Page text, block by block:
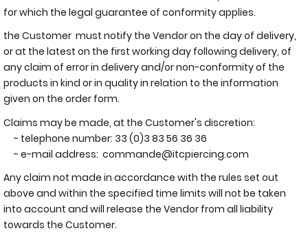
for which the legal guarantee of conformity applies.
the Customer must notify the Vendor on the day of delivery,
or at the latest on the first working day following delivery, of
any claim of error in delivery and/or non-conformity of the
products in kind or in quality in relation to the information
given on the order form.
Claims may be made, at the Customer's discretion:
- telephone number: 33 (0)3 83 56 36 36
- e-mail address: commande@itcpiercing.com
Any claim not made in accordance with the rules set out
above and within the specified time limits will not be taken
into account and will release the Vendor from all liability
towards the Customer.